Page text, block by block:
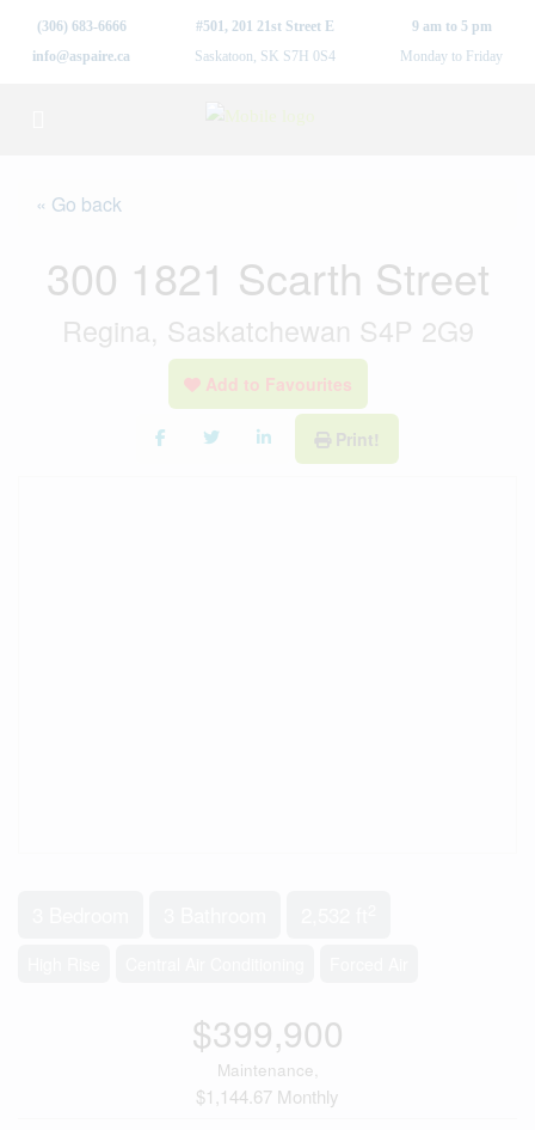
(306) 683-6666
info@aspaire.ca
#501, 201 21st Street E
Saskatoon, SK S7H 0S4
9 am to 5 pm
Monday to Friday
« Go back
300 1821 Scarth Street
Regina, Saskatchewan S4P 2G9
Add to Favourites
Print!
$399,900
Maintenance,
$1,144.67 Monthly